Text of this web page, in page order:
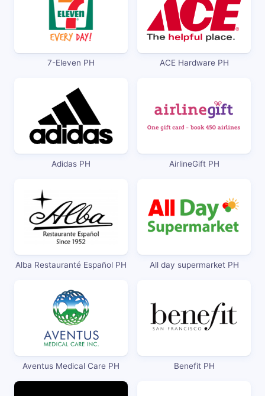
7-Eleven PH ACE Hardware PH
Adidas PH AirlineGift PH
Alba Restauranté Español PH All day supermarket PH
Aventus Medical Care PH Benefit PH